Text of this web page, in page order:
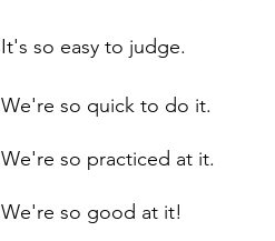
It's so easy to judge.
We're so quick to do it.
We're so practiced at it.
We're so good at it!